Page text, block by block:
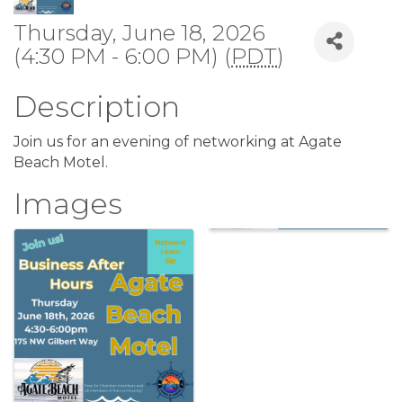
Thursday, June 18, 2026
(4:30 PM - 6:00 PM) (PDT)
Description
Join us for an evening of networking at Agate
Beach Motel.
Images